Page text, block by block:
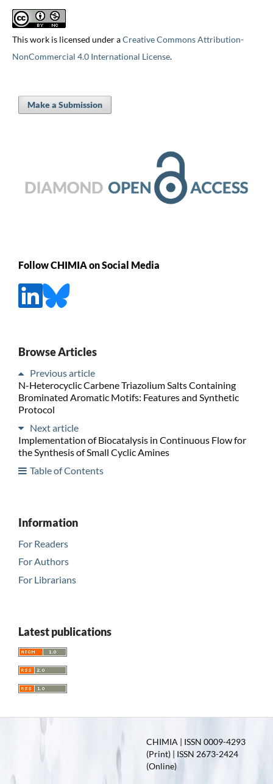
This work is licensed under aCreative Commons Attribution-
NonCommercial 4.0 International License.
Make a Submission
Follow CHIMIA on Social Media
Browse Articles
Previous article
N-Heterocyclic Carbene Triazolium Salts Containing
Brominated Aromatic Motifs: Features and Synthetic
Protocol
Next article
Implementation of Biocatalysis in Continuous Flow for
the Synthesis of Small Cyclic Amines
Table of Contents
Information
For Readers
For Authors
For Librarians
Latest publications
CHIMIA | ISSN 0009-4293
(Print) | ISSN 2673-2424
(Online)